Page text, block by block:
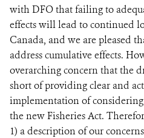
with DFO that failing to
effects will lead to continued
Canada, and we are pleased
address cumulative effects.
overarching concern that the
short of providing clear and
implementation of
the new Fisheries Act.
1) a description of our